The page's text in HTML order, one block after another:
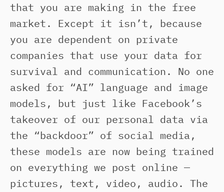
that you are making in the free
market. Except it isn’t, because
you are dependent on private
companies that use your data for
survival and communication. No one
asked for “AI” language and image
models, but just like Facebook’s
takeover of our personal data via
the “backdoor” of social media,
these models are now being trained
on everything we post online —
pictures, text, video, audio. The